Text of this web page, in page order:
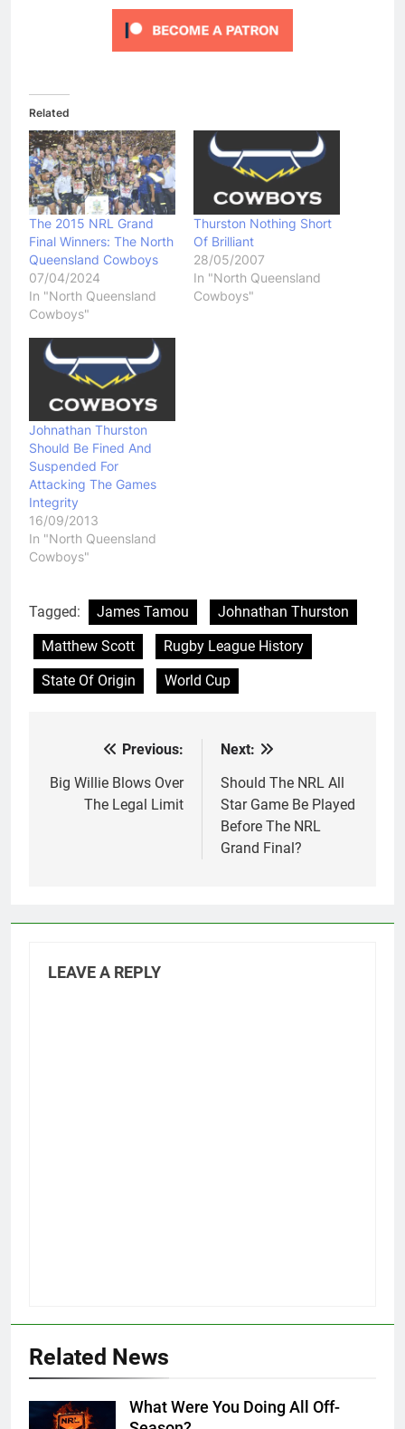
Related
The 2015 NRL Grand
Final Winners: The North
Queensland Cowboys
07/04/2024
In "North Queensland
Cowboys"
Thurston Nothing Short
Of Brilliant
28/05/2007
In "North Queensland
Cowboys"
Johnathan Thurston
Should Be Fined And
Suspended For
Attacking The Games
Integrity
16/09/2013
In "North Queensland
Cowboys"
Tagged: James Tamou
Johnathan Thurston
Matthew Scott
Rugby League History
State Of Origin
World Cup
navigation
Previous:
Big Willie Blows Over
The Legal Limit
Next:
Should The NRL All
Star Game Be Played
Before The NRL
Grand Final?
LEAVE A REPLY
Related News
What Were You Doing All Off-